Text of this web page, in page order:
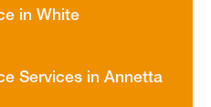
in White
Services in Annetta